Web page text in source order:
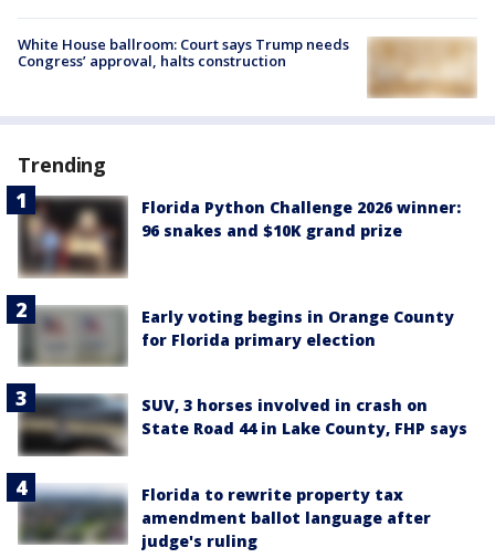
White House ballroom: Court says Trump needs
Congress’ approval, halts construction
Trending
Florida Python Challenge 2026 winner:
96 snakes and $10K grand prize
Early voting begins in Orange County
for Florida primary election
SUV, 3 horses involved in crash on
State Road 44 in Lake County, FHP says
Florida to rewrite property tax
amendment ballot language after
judge's ruling